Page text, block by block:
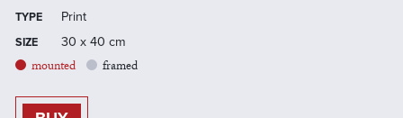
TYPE Print
SIZE 30 x 40 cm
mounted framed